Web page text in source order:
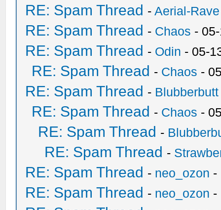
RE: Spam Thread -Aerial-Rave
RE: Spam Thread - Chaos -
RE: Spam Thread - Odin - 05-
RE: Spam Thread - Chaos -
RE: Spam Thread - Blubberbutt
RE: Spam Thread - Chaos -
RE: Spam Thread -
RE: Spam Thread -
RE: Spam Thread - neo_ozon -
RE: Spam Thread - neo_ozon -